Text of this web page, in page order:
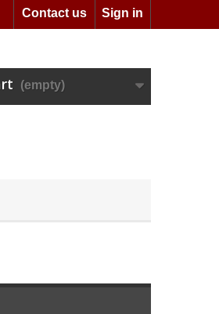
Sign in
Contact us
(empty)